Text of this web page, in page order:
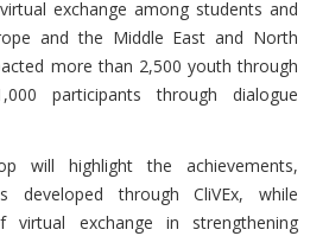
exchange among students and
and the Middle East and North
more than 2,500 youth through
participants through dialogue
will highlight the achievements,
developed through CliVEx, while
exchange in strengthening